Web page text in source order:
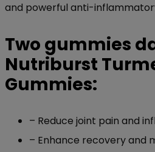
and powerful anti-
Two gummies
Nutriburst
Gummies:
– Reduce joint pain and
– Enhance recovery and